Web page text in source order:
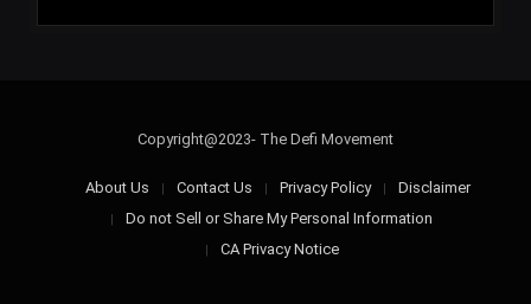
Copyright@2023- The Defi Movement
About Us Contact Us Privacy Policy
Disclaimer
Do not Sell or Share My Personal Information
CA Privacy Notice